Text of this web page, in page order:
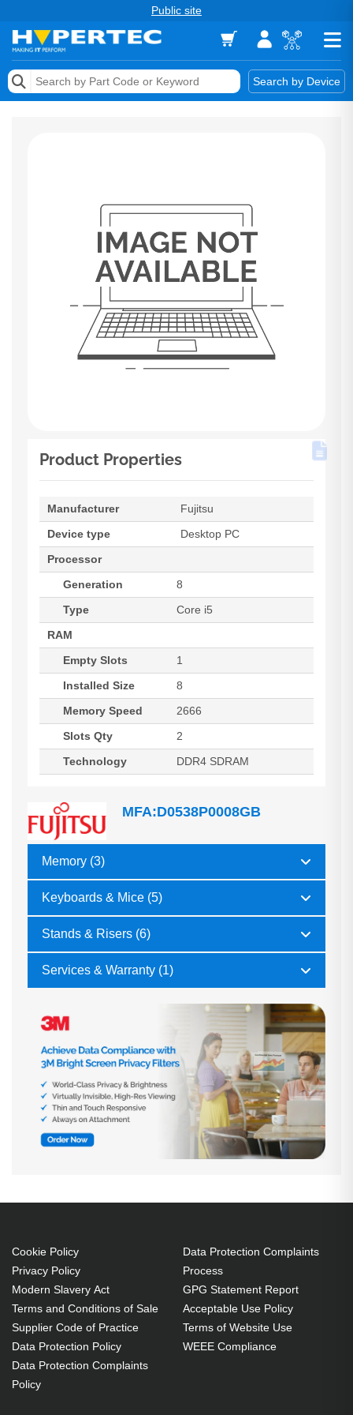
Public site
Search by Device
Memory
Product Properties
Manufacturer
Fujitsu
Device type
Desktop PC
Processor
Generation
8
Type
Core i5
RAM
Empty Slots
1
Installed Size
8
Memory Speed
2666
Slots Qty
2
Technology
DDR4 SDRAM
MFA:D0538P0008GB
Memory (3)
Keyboards & Mice (5)
Stands & Risers (6)
Services & Warranty (1)
Cookie Policy
Privacy Policy
Modern Slavery Act
Terms and Conditions of Sale
Supplier Code of Practice
Data Protection Policy
Data Protection Complaints
Policy
Data Protection Complaints
Process
GPG Statement Report
Acceptable Use Policy
Terms of Website Use
WEEE Compliance